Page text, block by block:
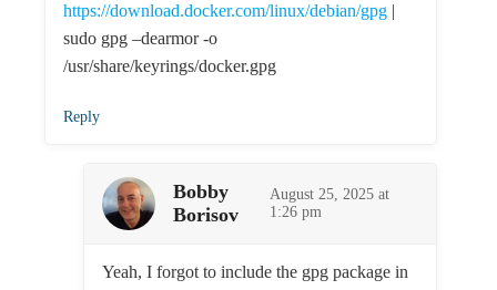
https://download.docker.com/linux/debian/gpg |
sudo gpg –dearmor -o
/usr/share/keyrings/docker.gpg
Reply
Bobby
Borisov
August 25, 2025 at
1:26 pm
Yeah, I forgot to include the gpg package in